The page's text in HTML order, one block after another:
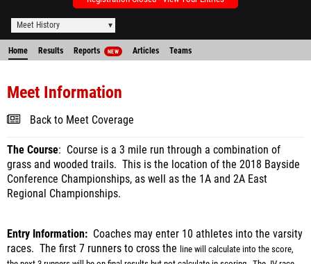
Meet History
Home Results Reports NEW Articles Teams
Meet Information
Back to Meet Coverage
The Course: Course is a 3 mile run through a combination of
grass and wooded trails. This is the location of the 2018 Bayside
Conference Championships, as well as the 1A and 2A East
Regional Championships.
Entry Information: Coaches may enter 10 athletes into the varsity
races. The first 7 runners to cross the line will calculate into the score,